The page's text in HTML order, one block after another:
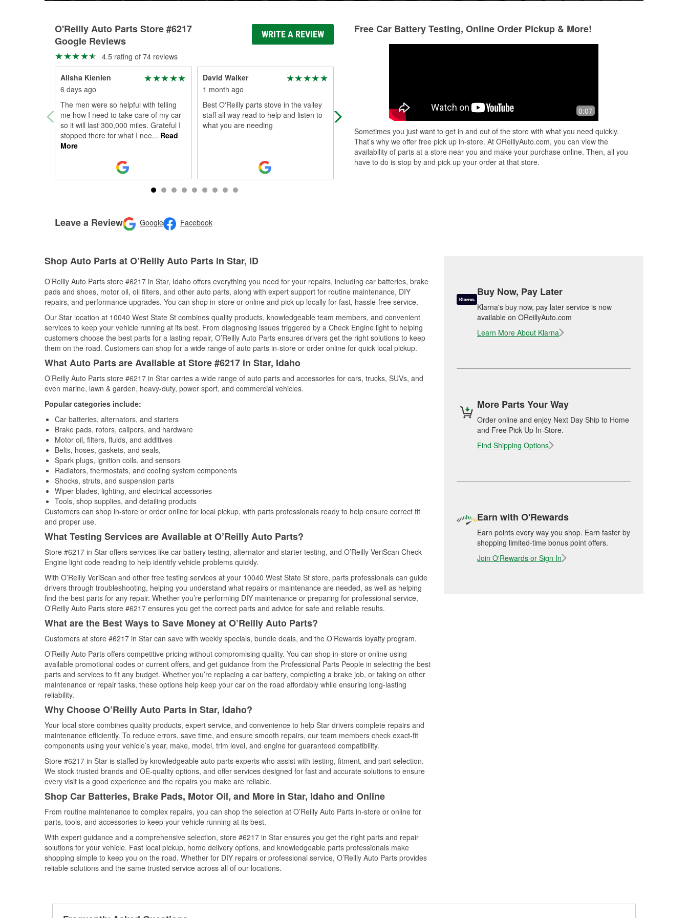
O'Reilly Auto Parts Store #6217
Google Reviews
WRITE A REVIEW
4.5 rating of 74 reviews
Alisha Kienlen
6 days ago
The men were so helpful with telling
me how I need to take care of my car
so it will last 300,000 miles. Grateful I
stopped there for what I nee... Read
More
David Walker
1 month ago
Best O'Reilly parts stove in the valley
staff all way read to help and listen to
what you are needing
Always go to O'Reilly when I needed
to buy parts for my car people that
always helpful
Really helpful service the help was
great
Leave a Review Google Facebook
Free Car Battery Testing, Online Order Pickup & More!
0:07
Sometimes you just want to get in and out of the store with what you need quickly.
That’s why we offer free pick up in-store. At OReillyAuto.com, you can view the
availability of parts at a store near you and make your purchase online. Then, all you
have to do is stop by and pick up your order at that store.
Shop Auto Parts at O’Reilly Auto Parts in Star, ID
O’Reilly Auto Parts store #6217 in Star, Idaho offers everything you need for your repairs, including car batteries, brake
pads and shoes, motor oil, oil filters, and other auto parts, along with expert support for routine maintenance, DIY
repairs, and performance upgrades. You can shop in-store or online and pick up locally for fast, hassle-free service.
Our Star location at 10040 West State St combines quality products, knowledgeable team members, and convenient
services to keep your vehicle running at its best. From diagnosing issues triggered by a Check Engine light to helping
customers choose the best parts for a lasting repair, O’Reilly Auto Parts ensures drivers get the right solutions to keep
them on the road. Customers can shop for a wide range of auto parts in-store or order online for quick local pickup.
What Auto Parts are Available at Store #6217 in Star, Idaho
O’Reilly Auto Parts store #6217 in Star carries a wide range of auto parts and accessories for cars, trucks, SUVs, and
even marine, lawn & garden, heavy-duty, power sport, and commercial vehicles.
Popular categories include:
Car batteries, alternators, and starters
Brake pads, rotors, calipers, and hardware
Motor oil, filters, fluids, and additives
Belts, hoses, gaskets, and seals,
Spark plugs, ignition coils, and sensors
Radiators, thermostats, and cooling system components
Shocks, struts, and suspension parts
Wiper blades, lighting, and electrical accessories
Tools, shop supplies, and detailing products
Customers can shop in-store or order online for local pickup, with parts professionals ready to help ensure correct fit
and proper use.
What Testing Services are Available at O’Reilly Auto Parts?
Store #6217 in Star offers services like car battery testing, alternator and starter testing, and O’Reilly VeriScan Check
Engine light code reading to help identify vehicle problems quickly.
With O’Reilly VeriScan and other free testing services at your 10040 West State St store, parts professionals can guide
drivers through troubleshooting, helping you understand what repairs or maintenance are needed, as well as helping
find the best parts for any repair. Whether you’re performing DIY maintenance or preparing for professional service,
O'Reilly Auto Parts store #6217 ensures you get the correct parts and advice for safe and reliable results.
What are the Best Ways to Save Money at O’Reilly Auto Parts?
Customers at store #6217 in Star can save with weekly specials, bundle deals, and the O’Rewards loyalty program.
O’Reilly Auto Parts offers competitive pricing without compromising quality. You can shop in-store or online using
available promotional codes or current offers, and get guidance from the Professional Parts People in selecting the best
parts and services to fit any budget. Whether you’re replacing a car battery, completing a brake job, or taking on other
maintenance or repair tasks, these options help keep your car on the road affordably while ensuring long-lasting
reliability.
Why Choose O’Reilly Auto Parts in Star, Idaho?
Your local store combines quality products, expert service, and convenience to help Star drivers complete repairs and
maintenance efficiently. To reduce errors, save time, and ensure smooth repairs, our team members check exact-fit
components using your vehicle’s year, make, model, trim level, and engine for guaranteed compatibility.
Store #6217 in Star is staffed by knowledgeable auto parts experts who assist with testing, fitment, and part selection.
We stock trusted brands and OE-quality options, and offer services designed for fast and accurate solutions to ensure
every visit is a good experience and the repairs you make are reliable.
Shop Car Batteries, Brake Pads, Motor Oil, and More in Star, Idaho and Online
From routine maintenance to complex repairs, you can shop the selection at O’Reilly Auto Parts in-store or online for
parts, tools, and accessories to keep your vehicle running at its best.
With expert guidance and a comprehensive selection, store #6217 in Star ensures you get the right parts and repair
solutions for your vehicle. Fast local pickup, home delivery options, and knowledgeable parts professionals make
shopping simple to keep you on the road. Whether for DIY repairs or professional service, O’Reilly Auto Parts provides
reliable solutions and the same trusted service across all of our locations.
Buy Now, Pay Later
Klarna's buy now, pay later service is now
available on OReillyAuto.com
Learn More About Klarna
More Parts Your Way
Order online and enjoy Next Day Ship to Home
and Free Pick Up In-Store.
Find Shipping Options
Earn with O'Rewards
Earn points every way you shop. Earn faster by
shopping limited-time bonus point offers.
Join O'Rewards or Sign In